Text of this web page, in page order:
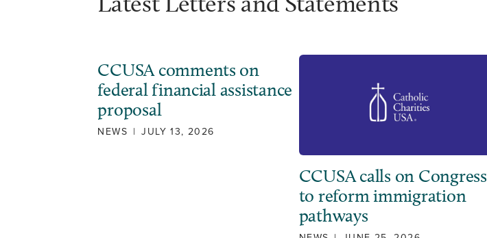
CCUSA comments on
federal financial assistance
proposal
NEWS | JULY 13, 2026
CCUSA calls on Congress
to reform immigration
pathways